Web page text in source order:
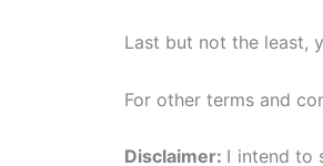
Last but not the least,
For other terms and
Disclaimer: I intend to